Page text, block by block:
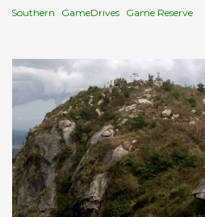
Southern GameDrives Game Reserve